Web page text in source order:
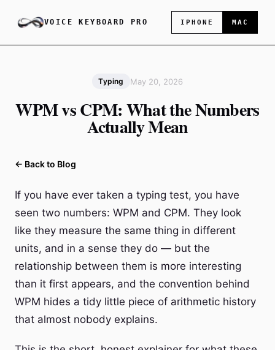
VOICE KEYBOARD PRO IPHONE MAC
Typing May 20, 2026
WPM vs CPM: What the Numbers
Actually Mean
← Back to Blog
If you have ever taken a typing test, you have
seen two numbers: WPM and CPM. They look
like they measure the same thing in different
units, and in a sense they do — but the
relationship between them is more interesting
than it first appears, and the convention behind
WPM hides a tidy little piece of arithmetic history
that almost nobody explains.